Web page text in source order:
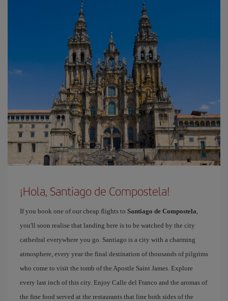
¡Hola, Santiago de Compostela!
If you book one of our cheap flights to Santiago de Compostela,
you'll soon realise that landing here is to be watched by the city
cathedral everywhere you go. Santiago is a city with a charming
atmosphere, every year the final destination of thousands of pilgrims
who come to visit the tomb of the Apostle Saint James. Explore
every last inch of this city. Enjoy Calle del Franco and the aromas of
the fine food served at the restaurants that line both sides of the